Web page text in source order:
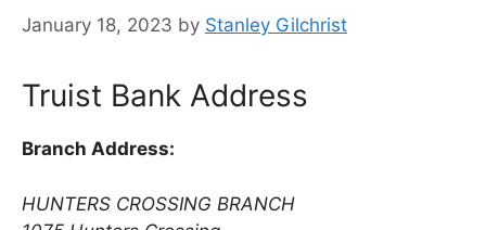
January 18, 2023 by Stanley Gilchrist
Truist Bank Address
Branch Address:
HUNTERS CROSSING BRANCH